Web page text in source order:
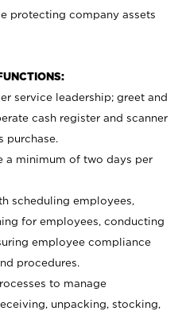
protecting company assets
service leadership; greet and
cash register and scanner
purchase.
a minimum of two days per
scheduling employees,
for employees, conducting
employee compliance
procedures.
to manage
unpacking, stocking,